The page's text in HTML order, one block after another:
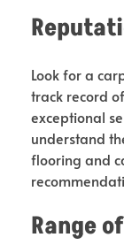
Look for a
track record
exceptional
understand
flooring and
Range